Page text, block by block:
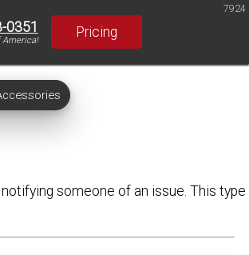
0351
America!
Pricing
7924
someone of an issue. This type